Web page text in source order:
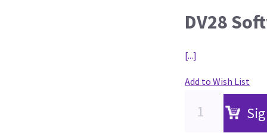
DV28
[...]
Add to Wish List